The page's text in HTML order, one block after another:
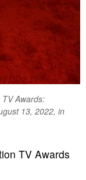
Awards:
13, 2022, in